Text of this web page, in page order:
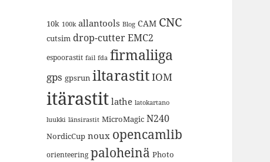
10k 100k allantools Blog CAM CNC
cutsim drop-cutterEMC2
espoorastit fail fda firmaliiga
gps gpsrun iltarastitIOM
itärastit lathe latokartano
luukki länsirastit MicroMagic N240
NordicCup noux opencamlib
orienteering paloheinä Photo